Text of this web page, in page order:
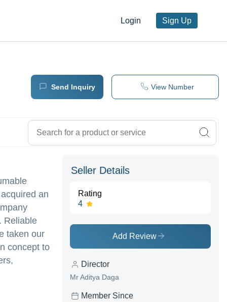
Login Sign Up
Send Inquiry View Number
an
Reliable
taken our
concept to
Seller Details
Rating
4
Add Review
Director
Mr Aditya Daga
Member Since